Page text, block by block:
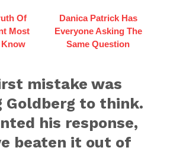
Of
Most
Know
Danica Patrick Has
Everyone Asking The
Same Question
mistake was
Goldberg to think.
his response,
beaten it out of